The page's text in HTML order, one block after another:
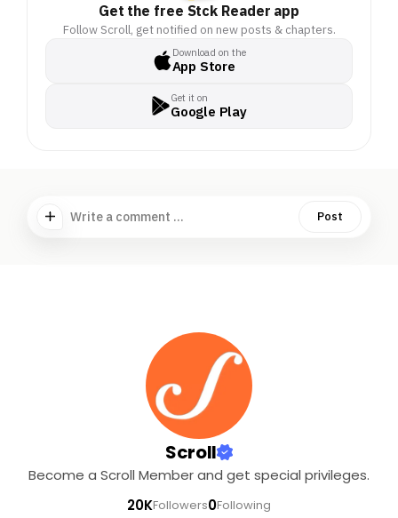
Get the free Stck Reader app
Follow Scroll, get notified on new posts & chapters.
Download on the
App Store
Get it on
Google Play
Write a comment ... Post
Scroll
Become a Scroll Member and get special privileges.
20KFollowers0Following